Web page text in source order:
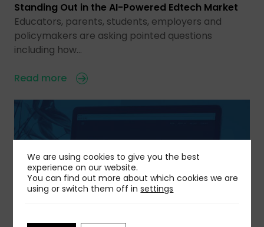
Standing Out in the AI-Powered Edtech Market
Educators, parents, students, employers and
policymakers are asking pointed questions
including how…
Read more
We are using cookies to give you the best
experience on our website.
You can find out more about which cookies we are
using or switch them off insettings